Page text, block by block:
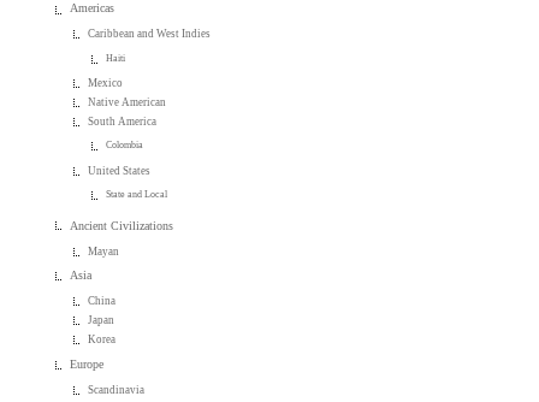
Americas
Caribbean and West Indies
Haiti
Mexico
Native American
South America
Colombia
United States
State and Local
Ancient Civilizations
Mayan
Asia
China
Japan
Korea
Europe
Scandinavia